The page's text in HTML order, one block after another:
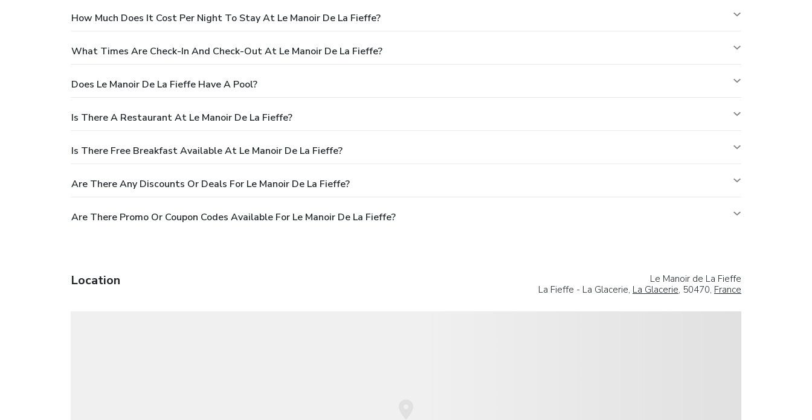
How Much Does It Cost Per Night To Stay At Le Manoir De La Fieffe?
What Times Are Check-In And Check-Out At Le Manoir De La Fieffe?
Does Le Manoir De La Fieffe Have A Pool?
Is There A Restaurant At Le Manoir De La Fieffe?
Is There Free Breakfast Available At Le Manoir De La Fieffe?
Are There Any Discounts Or Deals For Le Manoir De La Fieffe?
Are There Promo Or Coupon Codes Available For Le Manoir De La Fieffe?
Location
Le Manoir de La Fieffe
La Fieffe - La Glacerie, La Glacerie, 50470, France